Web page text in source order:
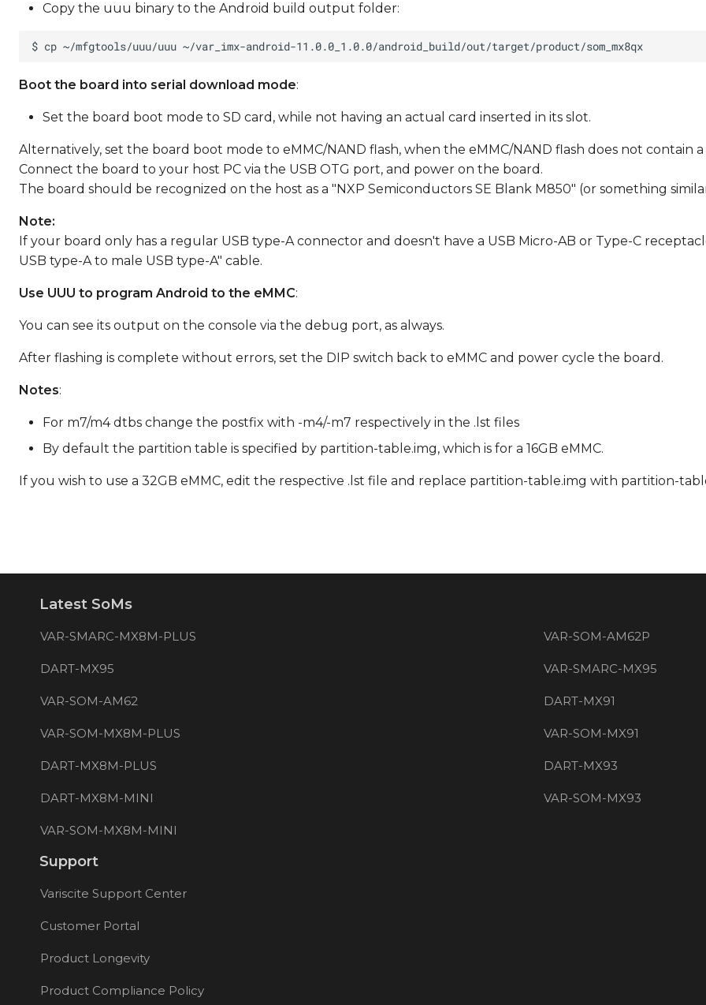
Copy the uuu binary to the Android build output folder:
Boot the board into serial download mode:
Set the board boot mode to SD card, while not having an actual card inserted in its slot.
Alternatively, set the board boot mode to eMMC/NAND flash, when the eMMC/NAND flash does not contain
Connect the board to your host PC via the USB OTG port, and power on the board.
The board should be recognized on the host as a "NXP Semiconductors SE Blank M850" (or something
Note:
If your board only has a regular USB type-A connector and doesn't have a USB Micro-AB or Type-C
USB type-A to male USB type-A" cable.
Use UUU to program Android to the eMMC:
You can see its output on the console via the debug port, as always.
After flashing is complete without errors, set the DIP switch back to eMMC and power cycle the board.
Notes:
For m7/m4 dtbs change the postfix with -m4/-m7 respectively in the .lst files
By default the partition table is specified by partition-table.img, which is for a 16GB eMMC.
If you wish to use a 32GB eMMC, edit the respective .lst file and replace partition-table.img with partition-
Latest SoMs
VAR-SMARC-MX8M-PLUS VAR-SOM-AM62P
DART-MX95 VAR-SMARC-MX95
VAR-SOM-AM62 DART-MX91
VAR-SOM-MX8M-PLUS VAR-SOM-MX91
DART-MX8M-PLUS DART-MX93
DART-MX8M-MINI VAR-SOM-MX93
VAR-SOM-MX8M-MINI
Support
Variscite Support Center
Customer Portal
Product Longevity
Product Compliance Policy